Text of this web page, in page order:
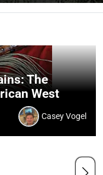
The
West
Casey Vogel